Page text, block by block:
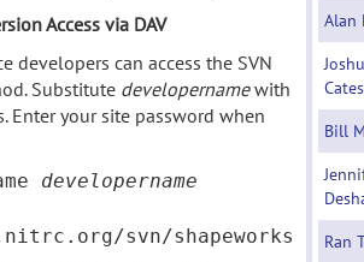
Access via DAV
developers can access the SVN
Substitute developernamewith
Enter your site password when
developername
svn/shapeworks
Alan
Cates
Bill
Ran